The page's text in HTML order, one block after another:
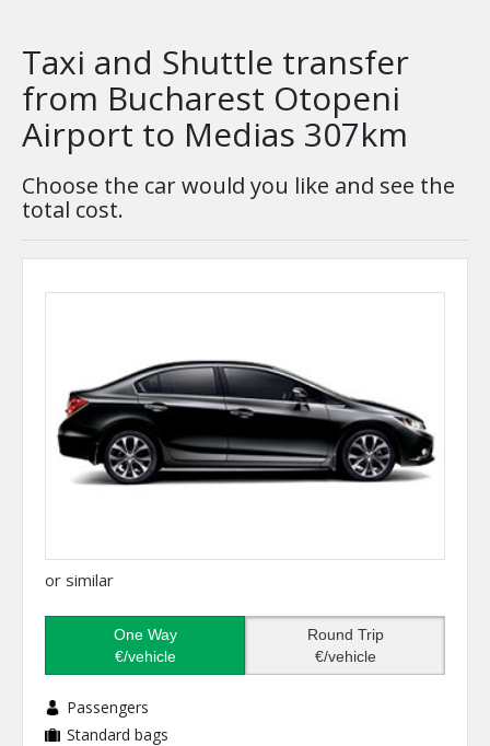
Taxi and Shuttle transfer
from Bucharest Otopeni
Airport to Medias 307km
Choose the car would you like and see the
total cost.
or similar
One Way
€/vehicle
Round Trip
€/vehicle
Passengers
Standard bags